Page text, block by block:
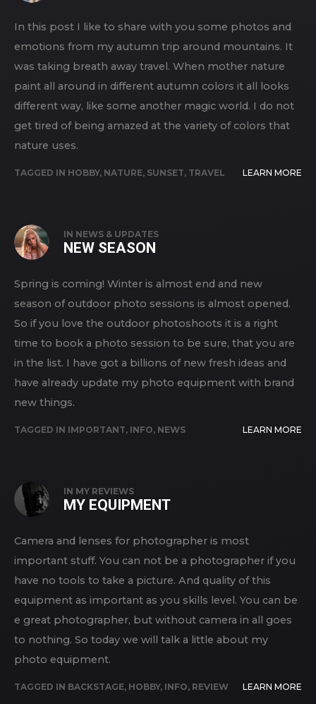
In this post I like to share with you some photos and
emotions from my autumn trip around mountains. It
was taking breath away travel. When mother nature
paint all around in different autumn colors it all looks
different way, like some another magic world. I do not
get tired of being amazed at the variety of colors that
nature uses.
TAGGED IN HOBBY, NATURE, SUNSET, TRAVEL LEARN MORE
IN NEWS & UPDATES
NEW SEASON
Spring is coming! Winter is almost end and new
season of outdoor photo sessions is almost opened.
So if you love the outdoor photoshoots it is a right
time to book a photo session to be sure, that you are
in the list. I have got a billions of new fresh ideas and
have already update my photo equipment with brand
new things.
TAGGED IN IMPORTANT, INFO, NEWS LEARN MORE
IN MY REVIEWS
MY EQUIPMENT
Camera and lenses for photographer is most
important stuff. You can not be a photographer if you
have no tools to take a picture. And quality of this
equipment as important as you skills level. You can be
e great photographer, but without camera in all goes
to nothing. So today we will talk a little about my
photo equipment.
TAGGED IN BACKSTAGE, HOBBY, INFO, REVIEW LEARN MORE